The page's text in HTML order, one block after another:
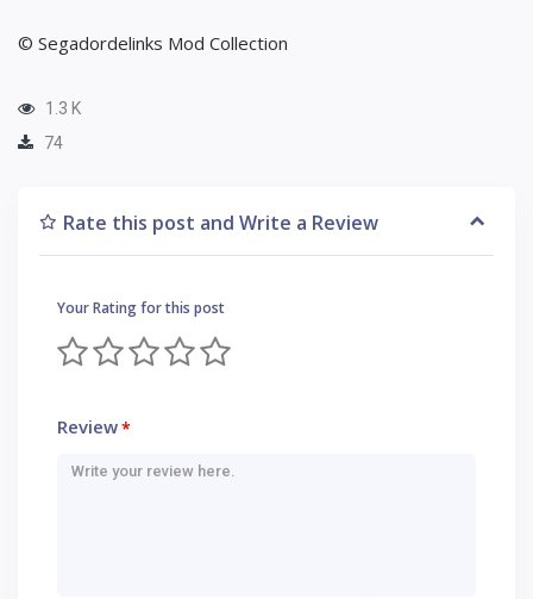
© Segadordelinks Mod Collection
1.3 K
74
Rate this post and Write a Review
Your Rating for this post
Review*